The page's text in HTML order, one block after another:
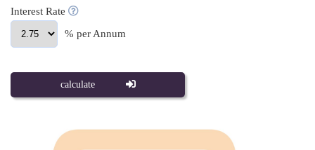
Interest Rate
% per Annum
calculate